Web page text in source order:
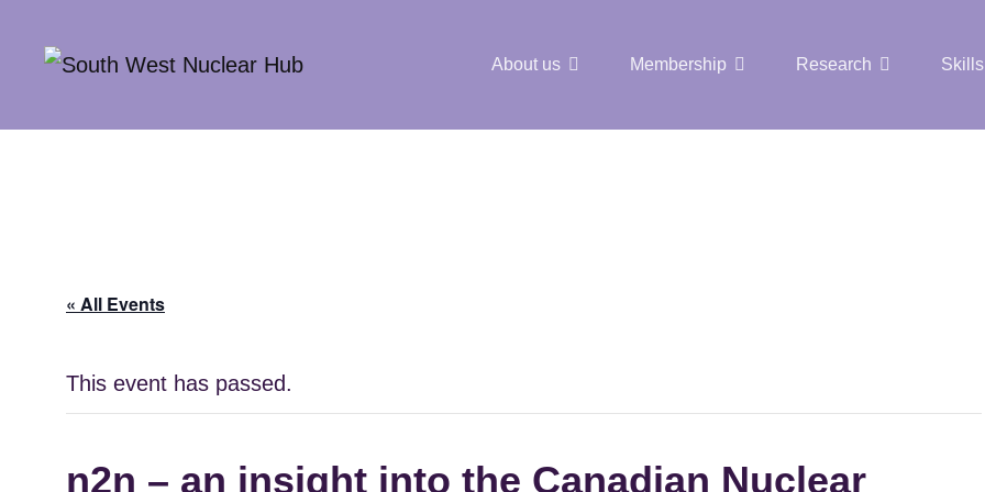
About us Membership Research Skills
« All Events
This event has passed.
n2n – an insight into the Canadian Nuclear